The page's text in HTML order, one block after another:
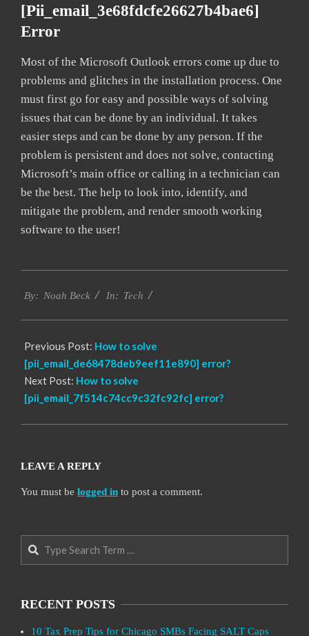
[pii_email_3e68fdcfe26627b4bae6]
Error
Most of the Microsoft Outlook errors come up due to
problems and glitches in the installation process. One
must first go for easy and possible ways of solving
issues that can be done by an individual. It takes
easier steps and can be done by any person. If the
problem is persistent and does not solve, contacting
Microsoft’s main office or calling in a technician can
be the best. The help to look into, identify, and
mitigate the problem, and render smooth working
software to the user!
02-
By: Noah Beck In: Tech
Previous Post: How to solve
[pii_email_de68478deb9eef11e890] error?
Next Post: How to solve
[pii_email_7f514c74cc9c32fc92fc] error?
LEAVE A REPLY
You must be logged in to post a comment.
Search
RECENT POSTS
10 Tax Prep Tips for Chicago SMBs Facing SALT Caps